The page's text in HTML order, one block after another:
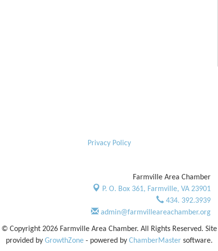
Privacy Policy
Farmville Area Chamber
P. O. Box 361, Farmville, VA 23901
434. 392.3939
admin@farmvilleareachamber.org
© Copyright 2026 Farmville Area Chamber. All Rights Reserved. Site
provided by GrowthZone- powered by ChamberMastersoftware.